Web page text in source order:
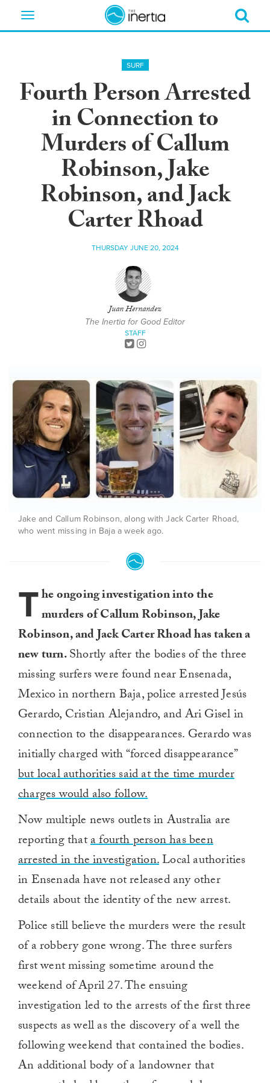
Toggle
SURF
Fourth Person Arrested
in Connection to
Murders of Callum
Robinson, Jake
Robinson, and Jack
Carter Rhoad
THURSDAY JUNE 20, 2024
Juan Hernandez
The Inertia for Good Editor
STAFF
Jake and Callum Robinson, along with Jack Carter Rhoad,
who went missing in Baja a week ago.
The ongoing investigation into the
murders of Callum Robinson, Jake
Robinson, and Jack Carter Rhoad has taken a
new turn.Shortly after the bodies of the three
missing surfers were found near Ensenada,
Mexico in northern Baja, police arrested Jesús
Gerardo, Cristian Alejandro, and Ari Gisel in
connection to the disappearances. Gerardo was
initially charged with “forced disappearance”
but local authorities said at the time murder
charges would also follow.
Now multiple news outlets in Australia are
reporting thata fourth person has been
arrested in the investigation.Local authorities
in Ensenada have not released any other
details about the identity of the new arrest.
Police still believe the murders were the result
of a robbery gone wrong. The three surfers
first went missing sometime around the
weekend of April 27. The ensuing
investigation led to the arrests of the first three
suspects as well as the discovery of a well the
following weekend that contained the bodies.
An additional body of a landowner that